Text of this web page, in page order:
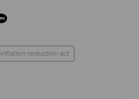
inflation reduction act